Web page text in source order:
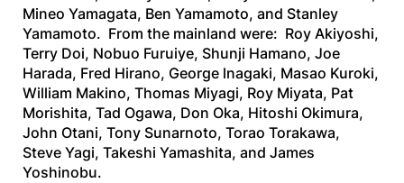
Mineo Yamagata, Ben Yamamoto, and Stanley
Yamamoto. From the mainland were: Roy Akiyoshi,
Terry Doi, Nobuo Furuiye, Shunji Hamano, Joe
Harada, Fred Hirano, George lnagaki, Masao Kuroki,
William Makino, Thomas Miyagi, Roy Miyata, Pat
Morishita, Tad Ogawa, Don Oka, Hitoshi Okimura,
John Otani, Tony Sunarnoto, Torao Torakawa,
Steve Yagi, Takeshi Yamashita, and James
Yoshinobu.